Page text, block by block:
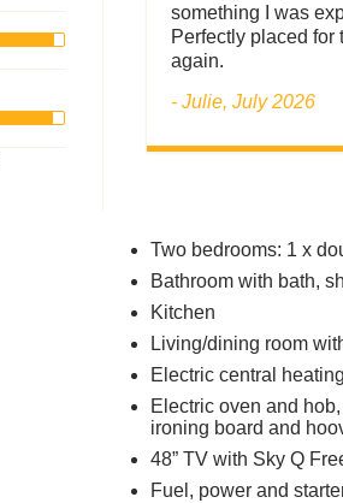
something I was
Perfectly placed
again.
- Julie, July 2026
Two bedrooms: 1 x
Bathroom with bath,
Kitchen
Living/dining room
Electric central
Electric oven and
ironing board and
48” TV with Sky Q
Fuel, power and